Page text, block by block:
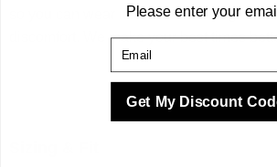
so you can wear it for a full evening or a
discomfort. We make your best times
Please enter your
Get My Discount